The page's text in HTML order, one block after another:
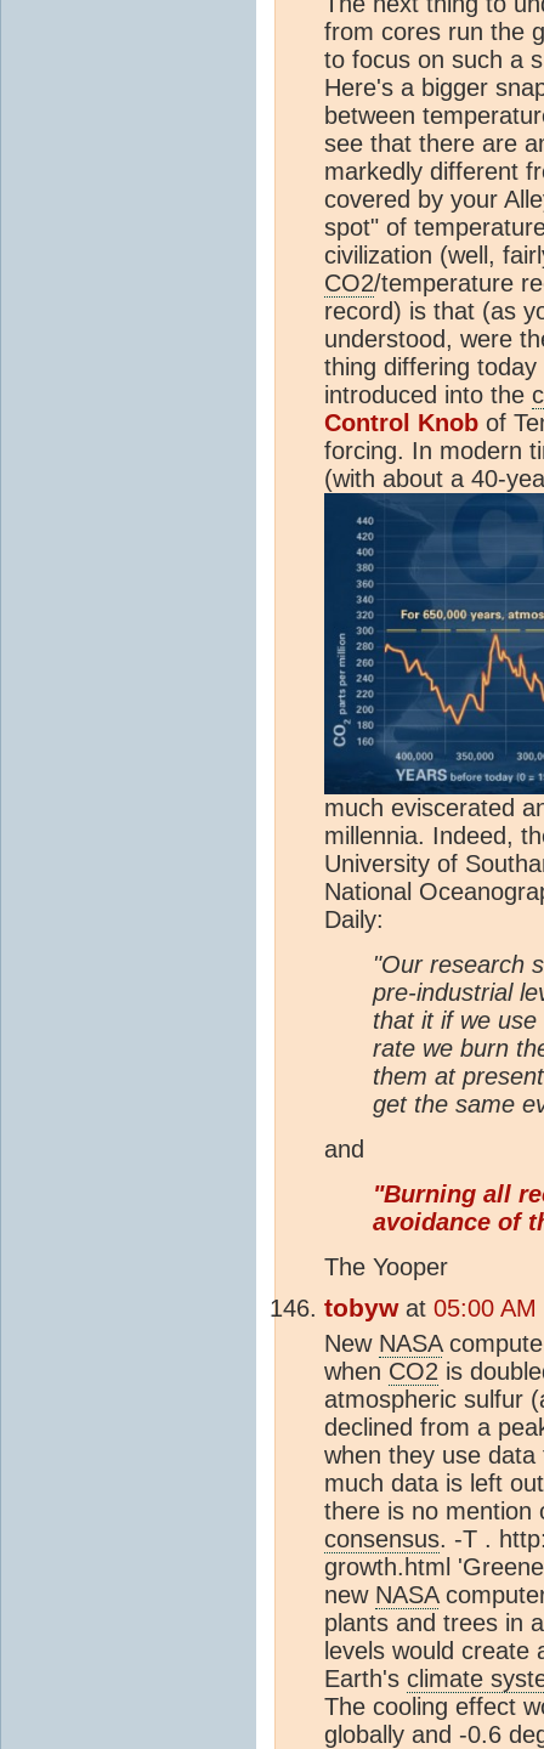
from cores run the
to focus on such a
Here's a bigger
between
see that there are
markedly different
covered by your
spot" of
civilization (well,
CO2/temperature
record) is that (as
understood, were
thing differing
introduced into the
Control Knob of
forcing. In modern
(with about a 40-
much eviscerated
millennia. Indeed,
University of
National
Daily:
"Our research
pre-industrial
that it if we
rate we burn
them at
get the same
and
"Burning all
avoidance of
The Yooper
tobywat 05:00 AM
New NASA
when CO2 is
atmospheric sulfur
declined from a
when they use
much data is left
there is no mention
consensus. -T .
growth.html
new NASA
plants and trees in
levels would create
Earth's climate
The cooling effect
globally and -0.6